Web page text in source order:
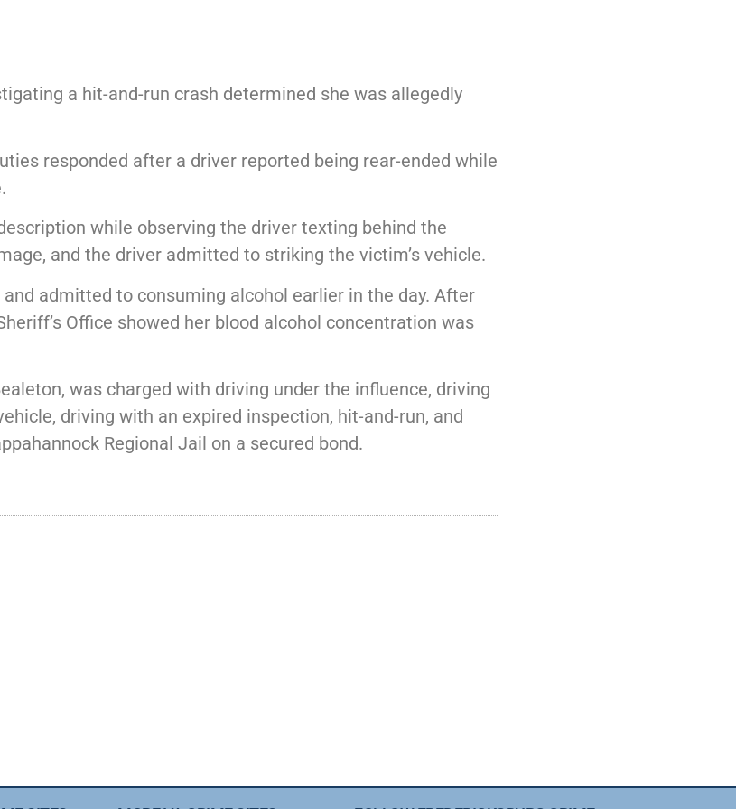
a hit-and-run crash determined she was allegedly
responded after a driver reported being rear-ended while
while observing the driver texting behind the
and the driver admitted to striking the victim’s vehicle.
admitted to consuming alcohol earlier in the day. After
Office showed her blood alcohol concentration was
was charged with driving under the influence, driving
driving with an expired inspection, hit-and-run, and
Regional Jail on a secured bond.